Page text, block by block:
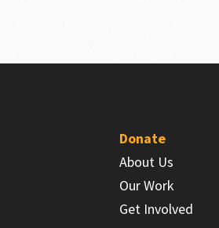
Donate
About Us
Our Work
Get Involved